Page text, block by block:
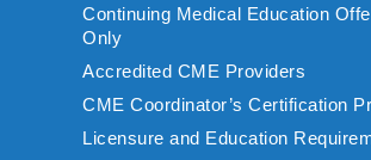
Continuing Medical Education
Only
Accredited CME Providers
CME Coordinator’s Certification
Licensure and Education